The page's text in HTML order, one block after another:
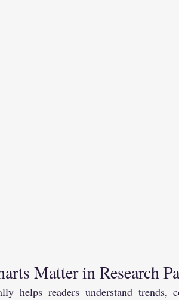
Matter in Research
helps readers understand trends,